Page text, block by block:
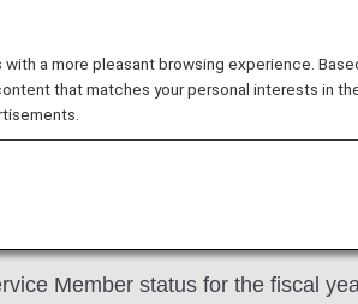
Member status for the fiscal
a more pleasant browsing experience.
that matches your personal interests in